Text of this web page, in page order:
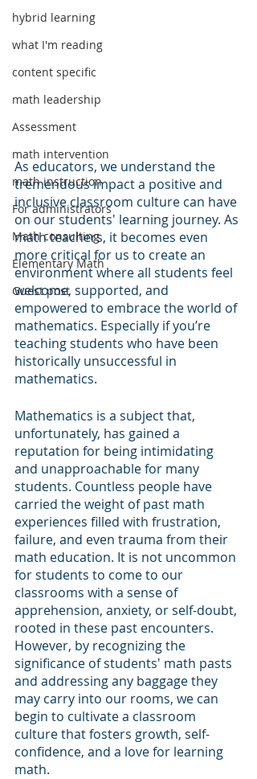
hybrid learning
what I'm reading
content specific
math leadership
Assessment
math intervention
math instruction
For administrators
Math consulting
Elementary Math
Guest post
As educators, we understand the
tremendous impact a positive and
inclusive classroom culture can have
on our students' learning journey. As
math teachers, it becomes even
more critical for us to create an
environment where all students feel
welcome, supported, and
empowered to embrace the world of
mathematics. Especially if you’re
teaching students who have been
historically unsuccessful in
mathematics.
Mathematics is a subject that,
unfortunately, has gained a
reputation for being intimidating
and unapproachable for many
students. Countless people have
carried the weight of past math
experiences filled with frustration,
failure, and even trauma from their
math education. It is not uncommon
for students to come to our
classrooms with a sense of
apprehension, anxiety, or self-doubt,
rooted in these past encounters.
However, by recognizing the
significance of students' math pasts
and addressing any baggage they
may carry into our rooms, we can
begin to cultivate a classroom
culture that fosters growth, self-
confidence, and a love for learning
math.